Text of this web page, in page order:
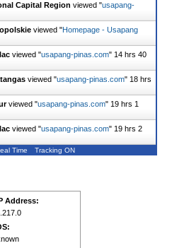
Capital Region viewed "usapang-
viewed "Homepage - Usapang
viewed "usapang-pinas.com" 14 hrs 40
viewed "usapang-pinas.com" 18 hrs
viewed "usapang-pinas.com" 19 hrs 1
viewed "usapang-pinas.com" 19 hrs 2
Time Tracking ON
Address: